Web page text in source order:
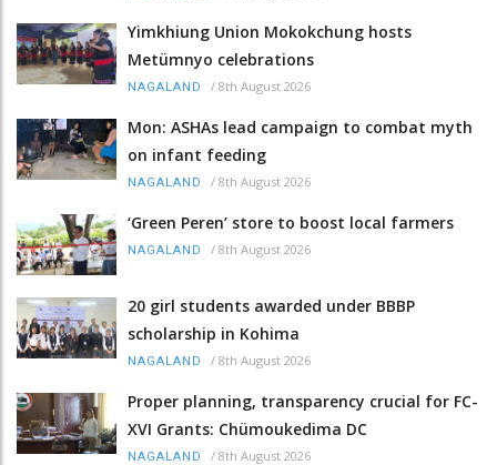
Yimkhiung Union Mokokchung hosts
Metümnyo celebrations
NAGALAND / 8th August 2026
Mon: ASHAs lead campaign to combat myth
on infant feeding
NAGALAND / 8th August 2026
‘Green Peren’ store to boost local farmers
NAGALAND / 8th August 2026
20 girl students awarded under BBBP
scholarship in Kohima
NAGALAND / 8th August 2026
Proper planning, transparency crucial for FC-
XVI Grants: Chümoukedima DC
NAGALAND / 8th August 2026